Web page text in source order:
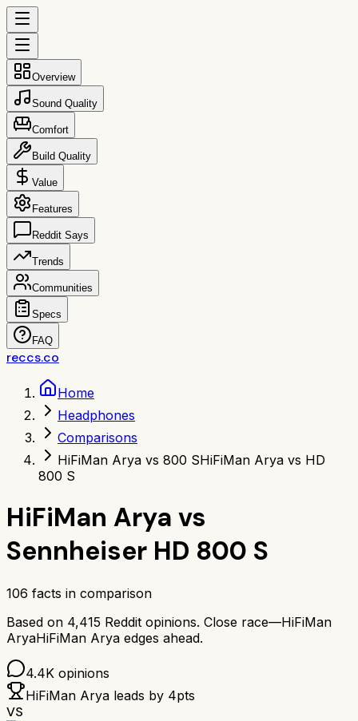
Overview
Sound Quality
Comfort
Build Quality
Value
Features
Reddit Says
Trends
Communities
Specs
FAQ
reccs.co
Home
Headphones
Comparisons
HiFiMan Arya vs 800 SHiFiMan Arya vs HD
800 S
HiFiMan Arya vs
Sennheiser HD 800 S
106 facts in comparison
Based on 4,415 Reddit opinions. Close race—HiFiMan
AryaHiFiMan Arya edges ahead.
4.4K opinions
HiFiMan Arya leads by 4pts
VS